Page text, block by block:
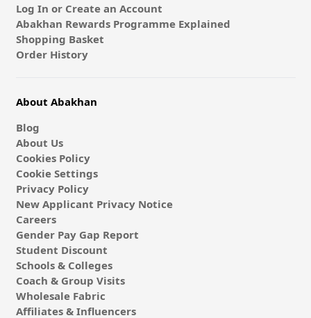
Log In or Create an Account
Abakhan Rewards Programme Explained
Shopping Basket
Order History
About Abakhan
Blog
About Us
Cookies Policy
Cookie Settings
Privacy Policy
New Applicant Privacy Notice
Careers
Gender Pay Gap Report
Student Discount
Schools & Colleges
Coach & Group Visits
Wholesale Fabric
Affiliates & Influencers